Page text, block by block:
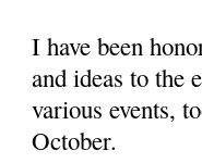
I have been
and ideas to the
various events,
October.